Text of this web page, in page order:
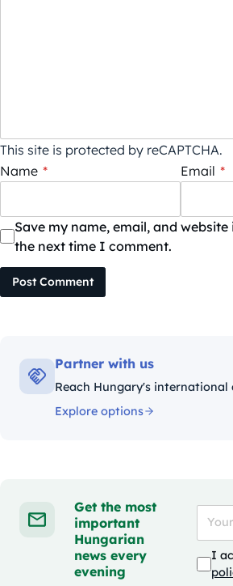
This site is protected by reCAPTCHA.
Name * Email *
Save my name, email, and
the next time I comment.
Post Comment
Partner with us
Reach Hungary's international
Explore options
Get the most
important
Hungarian
news every
evening
I